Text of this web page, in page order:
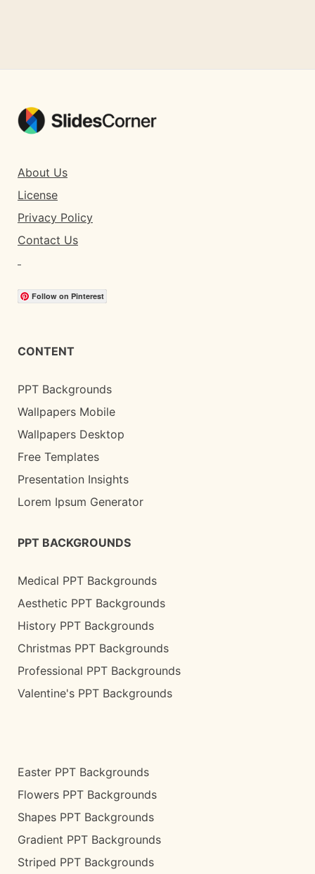
About Us
License
Privacy Policy
Contact Us
Follow on Pinterest
CONTENT
PPT Backgrounds
Wallpapers Mobile
Wallpapers Desktop
Free Templates
Presentation Insights
Lorem Ipsum Generator
PPT BACKGROUNDS
Medical PPT Backgrounds
Aesthetic PPT Backgrounds
History PPT Backgrounds
Christmas PPT Backgrounds
Professional PPT Backgrounds
Valentine's PPT Backgrounds
Easter PPT Backgrounds
Flowers PPT Backgrounds
Shapes PPT Backgrounds
Gradient PPT Backgrounds
Striped PPT Backgrounds